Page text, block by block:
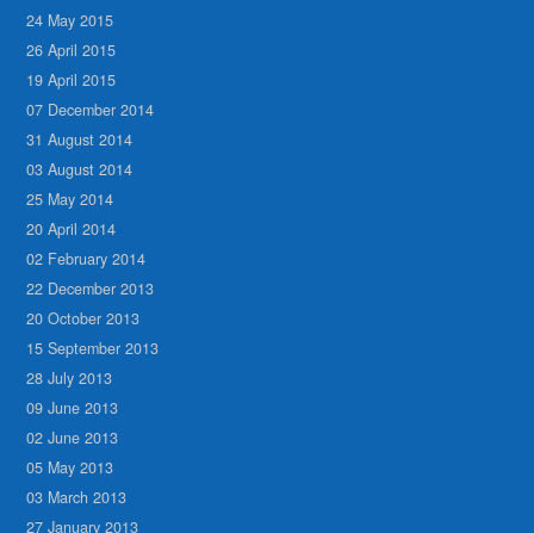
24 May 2015
26 April 2015
19 April 2015
07 December 2014
31 August 2014
03 August 2014
25 May 2014
20 April 2014
02 February 2014
22 December 2013
20 October 2013
15 September 2013
28 July 2013
09 June 2013
02 June 2013
05 May 2013
03 March 2013
27 January 2013